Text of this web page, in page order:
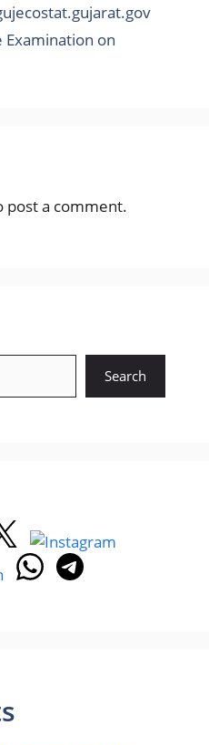
Examination on
post a comment.
Search